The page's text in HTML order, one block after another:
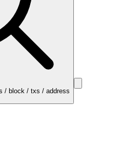
/ block / txs / address